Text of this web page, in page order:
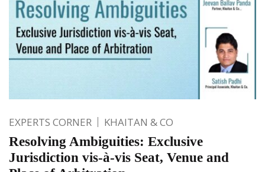
EXPERTS CORNER KHAITAN & CO
Resolving Ambiguities: Exclusive
Jurisdiction vis-à-vis Seat, Venue and